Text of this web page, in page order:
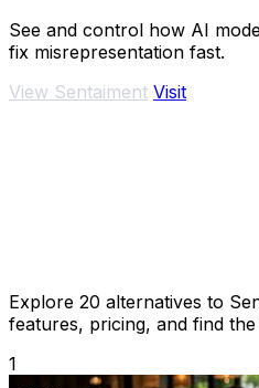
See and control how AI
fix misrepresentation fast.
View Sentaiment Visit
Explore 20 alternatives to
features, pricing, and find
1